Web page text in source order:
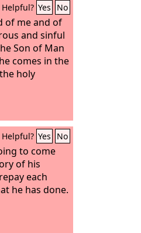
Helpful? Yes No
of me and of
and sinful
Son of Man
comes in the
holy
Helpful? Yes No
to come
of his
each
he has done.